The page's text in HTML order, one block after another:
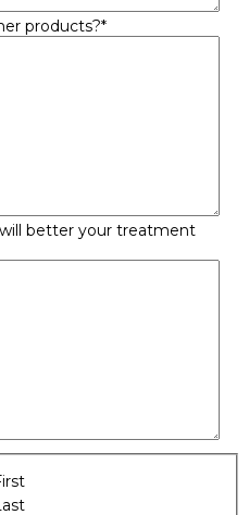
products?*
better your treatment